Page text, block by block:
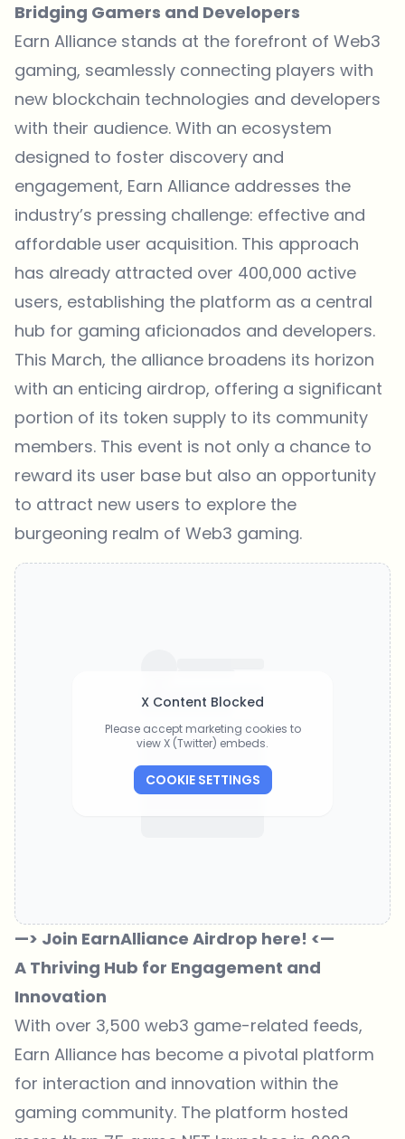
Bridging Gamers and Developers
Earn Alliance stands at the forefront of Web3
gaming, seamlessly connecting players with
new blockchain technologies and developers
with their audience. With an ecosystem
designed to foster discovery and
engagement, Earn Alliance addresses the
industry’s pressing challenge: effective and
affordable user acquisition. This approach
has already attracted over 400,000 active
users, establishing the platform as a central
hub for gaming aficionados and developers.
This March, the alliance broadens its horizon
with an enticing airdrop, offering a significant
portion of its token supply to its community
members. This event is not only a chance to
reward its user base but also an opportunity
to attract new users to explore the
burgeoning realm of Web3 gaming.
X Content Blocked
Please accept marketing cookies to
view X (Twitter) embeds.
COOKIE SETTINGS
—> Join EarnAlliance Airdrop here! <—
A Thriving Hub for Engagement and
Innovation
With over 3,500 web3 game-related feeds,
Earn Alliance has become a pivotal platform
for interaction and innovation within the
gaming community. The platform hosted